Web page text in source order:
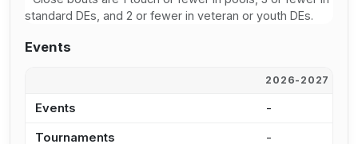
standard DEs, and 2 or fewer in veteran or youth DEs.
Events
2026-2027
Events -
Tournaments -